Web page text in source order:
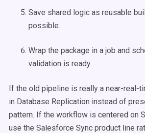
Save shared logic as reusable
possible.
Wrap the package in a job and
validation is ready.
If the old pipeline is really a near-real-
in Database Replication instead of
pattern. If the workflow is centered on
use the Salesforce Sync product line